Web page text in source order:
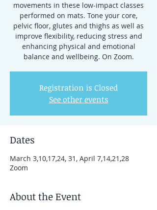
movements in these low-impact classes
performed on mats. Tone your core,
pelvic floor, glutes and thighs as well as
improve flexibility, reducing stress and
enhancing physical and emotional
balance and wellbeing. On Zoom.
Registration is Closed
See other events
Dates
March 3,10,17,24, 31, April 7,14,21,28
Zoom
About the Event